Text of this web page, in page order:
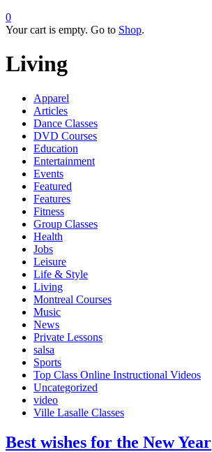
0
Your cart is empty. Go to Shop.
Living
Apparel
Articles
Dance Classes
DVD Courses
Education
Entertainment
Events
Featured
Features
Fitness
Group Classes
Health
Jobs
Leisure
Life & Style
Living
Montreal Courses
Music
News
Private Lessons
salsa
Sports
Top Class Online Instructional Videos
Uncategorized
video
Ville Lasalle Classes
Best wishes for the New Year